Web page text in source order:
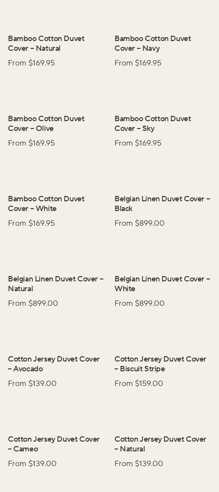
Bamboo Cotton Duvet
Cover – Natural
From $169.95
Bamboo Cotton Duvet
Cover– Navy
From $169.95
Bamboo Cotton Duvet
Cover – Olive
From $169.95
Bamboo Cotton Duvet
Cover– Sky
From $169.95
Bamboo Cotton Duvet
Cover –White
From $169.95
Belgian Linen Duvet Cover–
Black
From $899.00
Belgian Linen Duvet Cover –
Natural
From $899.00
Belgian Linen Duvet Cover–
White
From $899.00
Cotton Jersey Duvet Cover
–Avocado
From $139.00
Cotton Jersey Duvet Cover
– Biscuit Stripe
From $159.00
Cotton Jersey Duvet Cover
– Cameo
From $139.00
Cotton Jersey Duvet Cover
– Natural
From $139.00